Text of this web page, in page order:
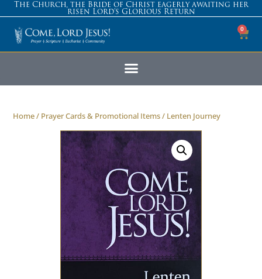
The Church, the Bride of Christ eagerly awaiting her
risen Lord’s Glorious Return
0
Home/ Prayer Cards & Promotional Items/ Lenten Journey